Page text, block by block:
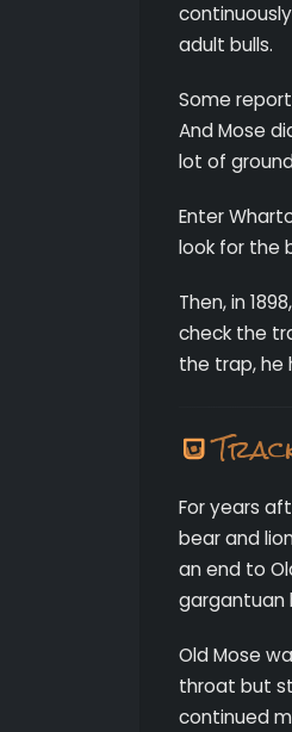
adult bulls.
Some
And Mose
lot of
Enter
look for the
Then, in
check the
the trap, he
For years
bear and
an end to
gargantuan
Old Mose
throat but
continued